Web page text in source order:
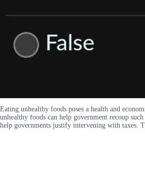
Eating unhealthy foods poses a health and
unhealthy foods can help government recoup such
help governments justify intervening with taxes.